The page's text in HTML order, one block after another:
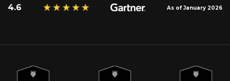
4.6 As of January 2026